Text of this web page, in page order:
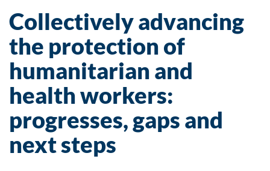
Collectively advancing
the protection of
humanitarian and
health workers:
progresses, gaps and
next steps